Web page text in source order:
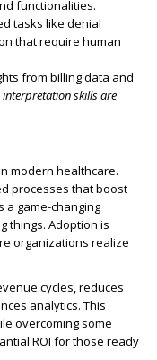
functionalities.
tasks like denial
that require human
from billing data and
skills are
modern healthcare.
processes that boost
a game-changing
things. Adoption is
organizations realize
cycles,reduces
analytics. This
overcoming some
ROI for those ready